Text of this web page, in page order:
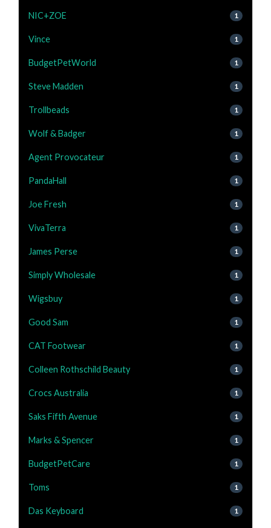
NIC+ZOE 1
Vince 1
BudgetPetWorld 1
Steve Madden 1
Trollbeads 1
Wolf & Badger 1
Agent Provocateur 1
PandaHall 1
Joe Fresh 1
VivaTerra 1
James Perse 1
Simply Wholesale 1
Wigsbuy 1
Good Sam 1
CAT Footwear 1
Colleen Rothschild Beauty 1
Crocs Australia 1
Saks Fifth Avenue 1
Marks & Spencer 1
BudgetPetCare 1
Toms 1
Das Keyboard 1